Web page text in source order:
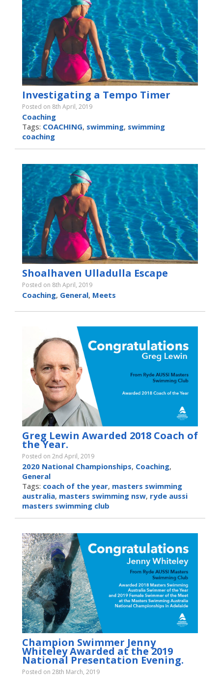
Investigating a Tempo Timer
Posted on 8th April, 2019
Coaching
Tags: COACHING, swimming, swimming
coaching
Shoalhaven Ulladulla Escape
Posted on 8th April, 2019
Coaching, General, Meets
Greg Lewin Awarded 2018 Coach of
the Year.
Posted on 2nd April, 2019
2020 National Championships, Coaching,
General
Tags: coach of the year, masters swimming
australia, masters swimming nsw, ryde aussi
masters swimming club
Champion Swimmer Jenny
Whiteley Awarded at the 2019
National Presentation Evening.
Posted on 28th March, 2019